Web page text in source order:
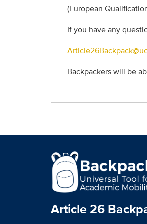
(European
If you have any
Backpackers will be
Article 26